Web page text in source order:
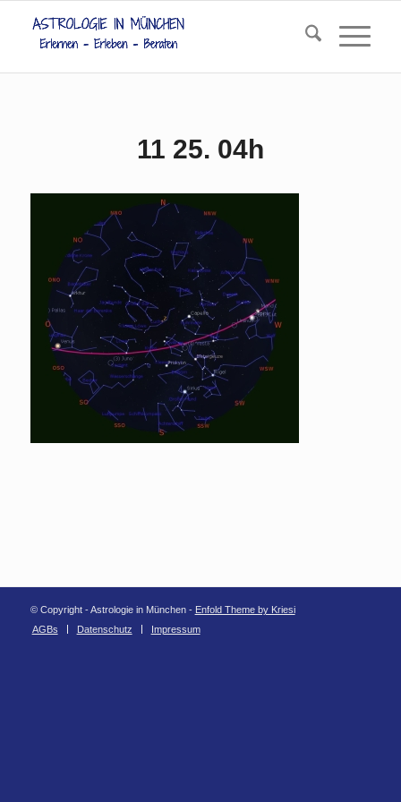
11 25. 04h
© Copyright - Astrologie in München - Enfold Theme by Kriesi
AGBs
Datenschutz Impressum